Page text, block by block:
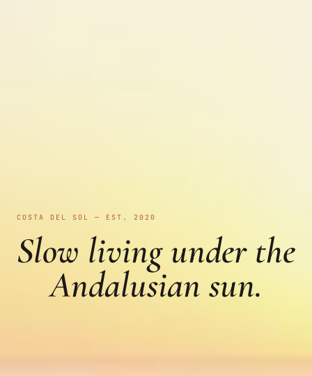
COSTA DEL SOL — EST. 2020
Slow living under the
Andalusian sun.